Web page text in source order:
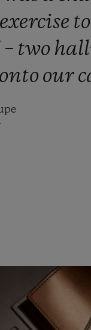
exercise to
– two
onto our